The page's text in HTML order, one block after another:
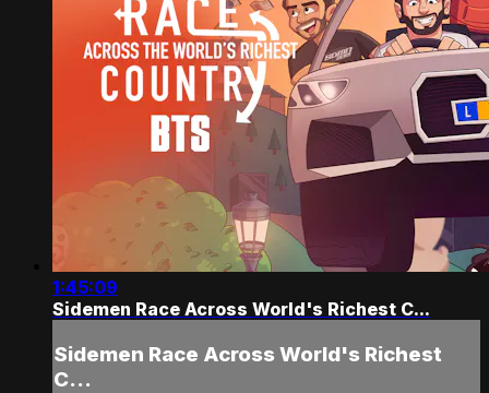
1:45:09
Sidemen Race Across World's Richest C...
Sidemen Race Across World's Richest
C...